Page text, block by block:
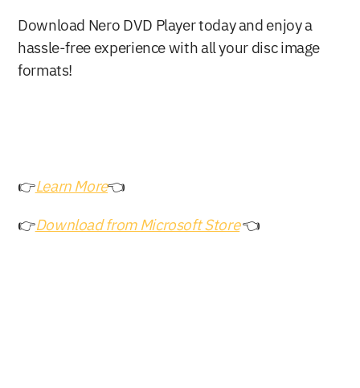
Download Nero DVD Player today and enjoy a
hassle-free experience with all your disc image
formats!
👉Learn More👈
👉Download from Microsoft Store 👈